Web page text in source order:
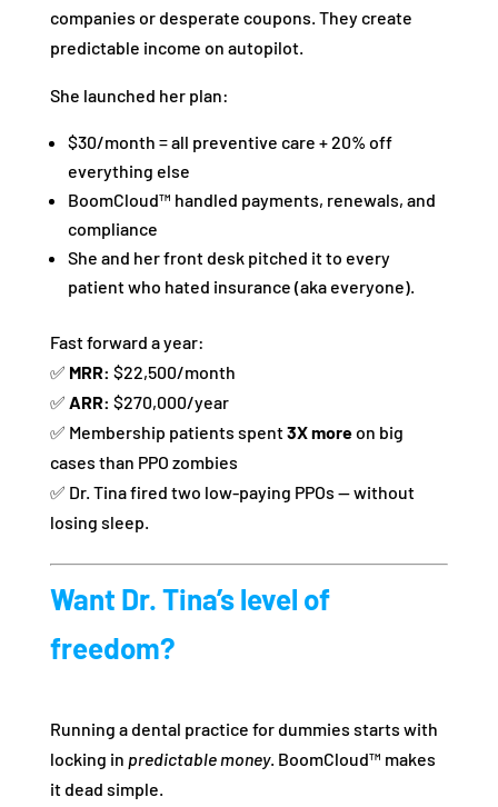
companies or desperate coupons. They create
predictable income on autopilot.
She launched her plan:
$30/month = all preventive care + 20% off
everything else
BoomCloud™ handled payments, renewals, and
compliance
She and her front desk pitched it to every
patient who hated insurance (aka everyone).
Fast forward a year:
✅ MRR: $22,500/month
✅ ARR: $270,000/year
✅ Membership patients spent3X moreon big
cases than PPO zombies
✅ Dr. Tina fired two low-paying PPOs — without
losing sleep.
Want Dr. Tina’s level of
freedom?
Running a dental practice for dummies starts with
locking in predictable money. BoomCloud™ makes
it dead simple.